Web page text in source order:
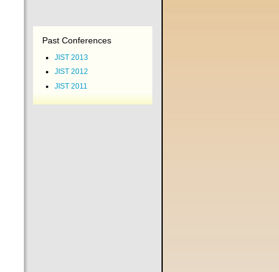
Past Conferences
JIST 2013
JIST 2012
JIST 2011